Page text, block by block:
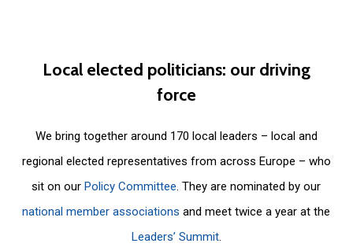
Local elected politicians: our driving
force
We bring together around 170 local leaders – local and
regional elected representatives from across Europe – who
sit on ourPolicy Committee. They are nominated by our
national member associations and meet twice a year at the
Leaders’ Summit.